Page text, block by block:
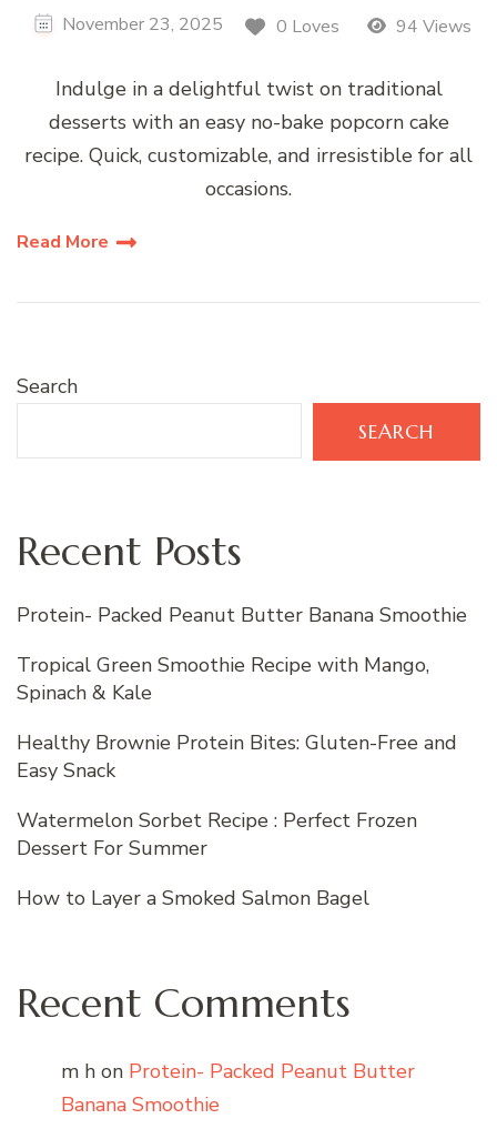
November 23, 2025 0 Loves 94 Views
Indulge in a delightful twist on traditional
desserts with an easy no-bake popcorn cake
recipe. Quick, customizable, and irresistible for all
occasions.
Read More
Search
SEARCH
Recent Posts
Protein- Packed Peanut Butter Banana Smoothie
Tropical Green Smoothie Recipe with Mango,
Spinach & Kale
Healthy Brownie Protein Bites: Gluten-Free and
Easy Snack
Watermelon Sorbet Recipe : Perfect Frozen
Dessert For Summer
How to Layer a Smoked Salmon Bagel
Recent Comments
m h on Protein- Packed Peanut Butter
Banana Smoothie